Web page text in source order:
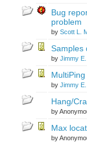
Bug
problem
by Scott L.
Samples
by Jimmy
by Jimmy
Hang/
by
Max
by